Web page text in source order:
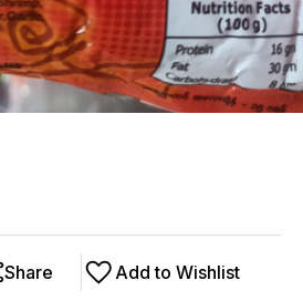
Add to Wishlist
Share